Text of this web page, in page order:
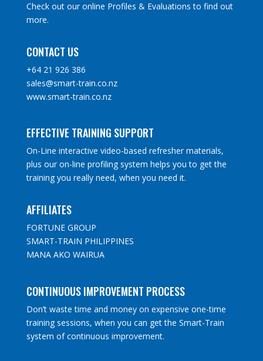
Check out our online Profiles & Evaluations to find out
more.
CONTACT US
+64 21 926 386
sales@smart-train.co.nz
www.smart-train.co.nz
EFFECTIVE TRAINING SUPPORT
On-Line interactive video-based refresher materials,
plus our on-line profiling system helps you to get the
training you really need, when you need it.
AFFILIATES
FORTUNE GROUP
SMART-TRAIN PHILIPPINES
MANA AKO WAIRUA
CONTINUOUS IMPROVEMENT PROCESS
Don’t waste time and money on expensive one-time
training sessions, when you can get the Smart-Train
system of continuous improvement.